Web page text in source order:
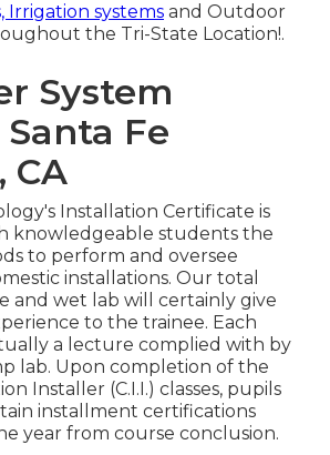
Irrigation systems and Outdoor
the Tri-State Location!.
System
Fe
CA
Installation Certificate is
knowledgeable students the
to perform and oversee
installations. Our total
and wet lab will certainly give
to the trainee. Each
a lecture complied with by
lab. Upon completion of the
Installer (C.I.I.) classes, pupils
installment certifications
year from course conclusion.